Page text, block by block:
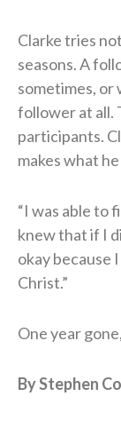
Clarke tries
seasons. A
sometimes, or
follower at all.
participants.
makes what
“I was able to
knew that if I
okay because
Christ.”
One year
By Stephen